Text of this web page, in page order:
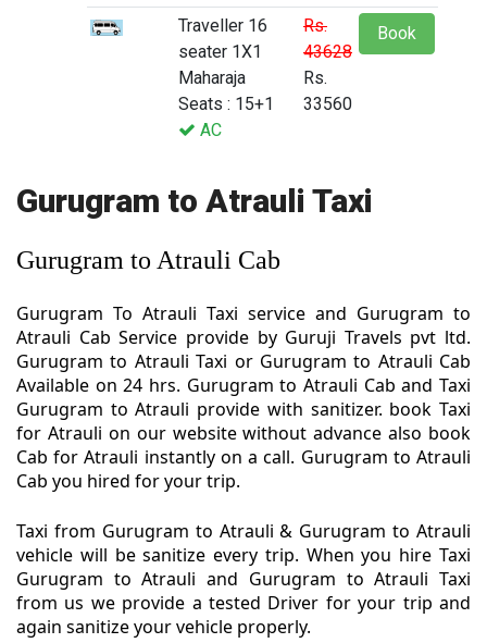
Traveller 16
seater 1X1
Maharaja
Seats : 15+1
AC
Rs.
43628
Rs.
33560
Book
Gurugram to Atrauli Taxi
Gurugram to Atrauli Cab
Gurugram To Atrauli Taxi service and Gurugram to
Atrauli Cab Service provide by Guruji Travels pvt ltd.
Gurugram to Atrauli Taxi or Gurugram to Atrauli Cab
Available on 24 hrs. Gurugram to Atrauli Cab and Taxi
Gurugram to Atrauli provide with sanitizer. book Taxi
for Atrauli on our website without advance also book
Cab for Atrauli instantly on a call. Gurugram to Atrauli
Cab you hired for your trip.
Taxi from Gurugram to Atrauli & Gurugram to Atrauli
vehicle will be sanitize every trip. When you hire Taxi
Gurugram to Atrauli and Gurugram to Atrauli Taxi
from us we provide a tested Driver for your trip and
again sanitize your vehicle properly.